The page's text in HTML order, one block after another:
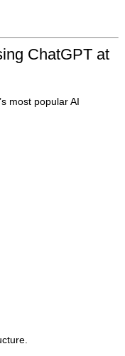
ChatGPT at
most popular AI